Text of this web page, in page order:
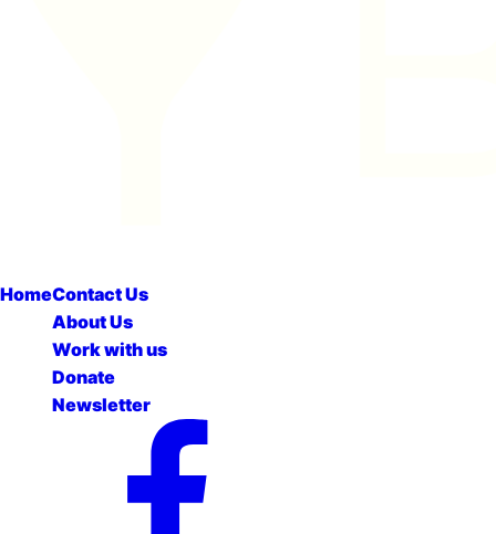
HomeContact Us
About Us
Work with us
Donate
Newsletter